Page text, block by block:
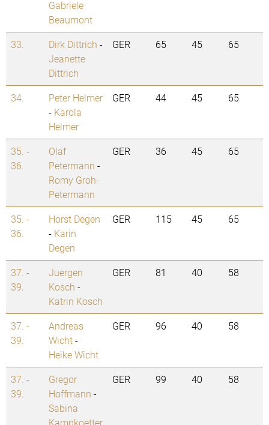
Gabriele
Beaumont
33. Dirk Dittrich -
Jeanette
Dittrich
GER 65 45 65
34.
Peter Helmer
- Karola
Helmer
GER 44 45 65
35. -
36.
Olaf
Petermann -
Romy Groh-
Petermann
GER 36 45 65
35. -
36.
Horst Degen
- Karin
Degen
GER 115 45 65
37. -
39.
Juergen
Kosch -
Katrin Kosch
GER 81 40 58
37. -
39.
Andreas
Wicht-
Heike Wicht
GER 96 40 58
37. -
39.
Gregor
Hoffmann -
Sabina
Kampkoetter
GER 99 40 58